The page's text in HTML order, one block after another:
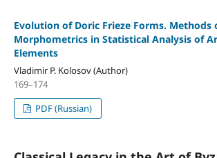
Evolution of Doric Frieze Forms. Methods
Morphometrics in Statistical Analysis of
Elements
Vladimir P. Kolosov (Author)
169–174
PDF (Russian)